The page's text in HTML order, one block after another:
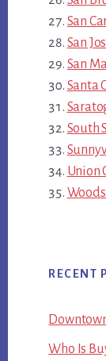
San
San
San
Santa
South
Union
RECENT
Who Is